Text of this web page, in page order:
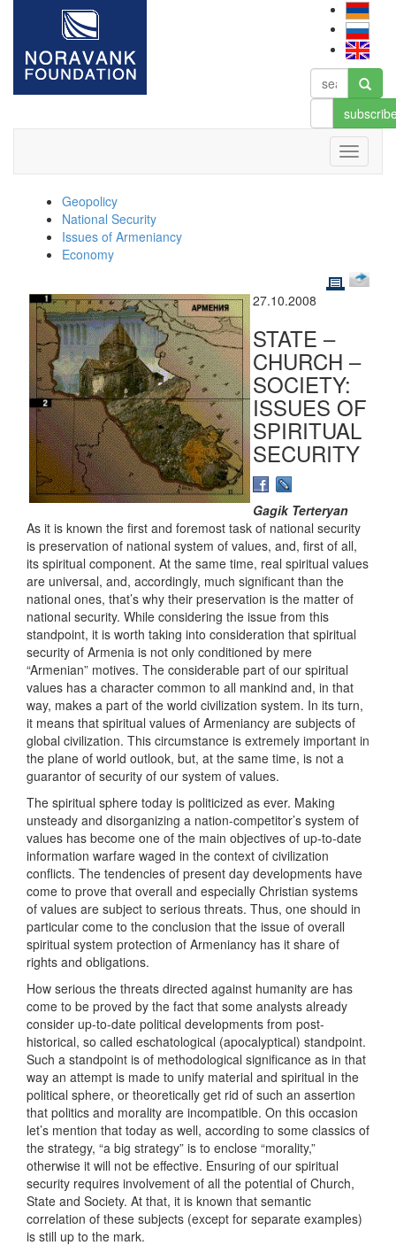
Geopolicy
National Security
Issues of Armeniancy
Economy
27.10.2008
STATE –
CHURCH –
SOCIETY:
ISSUES OF
SPIRITUAL
SECURITY
Gagik Terteryan
As it is known the first and foremost task of national security
is preservation of national system of values, and, first of all,
its spiritual component. At the same time, real spiritual values
are universal, and, accordingly, much significant than the
national ones, that’s why their preservation is the matter of
national security. While considering the issue from this
standpoint, it is worth taking into consideration that spiritual
security of Armenia is not only conditioned by mere
“Armenian” motives. The considerable part of our spiritual
values has a character common to all mankind and, in that
way, makes a part of the world civilization system. In its turn,
it means that spiritual values of Armeniancy are subjects of
global civilization. This circumstance is extremely important in
the plane of world outlook, but, at the same time, is not a
guarantor of security of our system of values.
The spiritual sphere today is politicized as ever. Making
unsteady and disorganizing a nation-competitor’s system of
values has become one of the main objectives of up-to-date
information warfare waged in the context of civilization
conflicts. The tendencies of present day developments have
come to prove that overall and especially Christian systems
of values are subject to serious threats. Thus, one should in
particular come to the conclusion that the issue of overall
spiritual system protection of Armeniancy has it share of
rights and obligations.
How serious the threats directed against humanity are has
come to be proved by the fact that some analysts already
consider up-to-date political developments from post-
historical, so called eschatological (apocalyptical) standpoint.
Such a standpoint is of methodological significance as in that
way an attempt is made to unify material and spiritual in the
political sphere, or theoretically get rid of such an assertion
that politics and morality are incompatible. On this occasion
let’s mention that today as well, according to some classics of
the strategy, “a big strategy” is to enclose “morality,”
otherwise it will not be effective. Ensuring of our spiritual
security requires involvement of all the potential of Church,
State and Society. At that, it is known that semantic
correlation of these subjects (except for separate examples)
is still up to the mark.